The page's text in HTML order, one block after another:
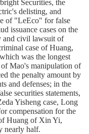
Securities, the
delisting, and
of "LeEco" for false
issuance cases on the
and civil lawsuit of
case of Huang,
was the longest
of Mao's manipulation of
the penalty amount by
and defenses; in the
securities statements,
Yisheng case, Long
compensation for the
Huang of Xin Yi,
nearly half.